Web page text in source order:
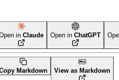
CLI Tool
in Claude Open in ChatGPT
Markdown View as Markdown